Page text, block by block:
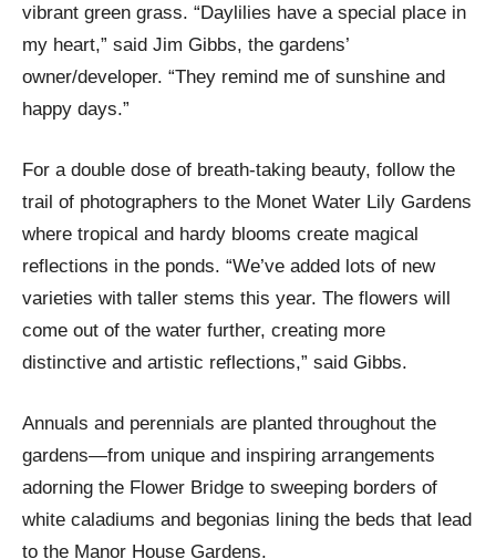
vibrant green grass. “Daylilies have a special place in
my heart,” said Jim Gibbs, the gardens’
owner/developer. “They remind me of sunshine and
happy days.”
For a double dose of breath-taking beauty, follow the
trail of photographers to the Monet Water Lily Gardens
where tropical and hardy blooms create magical
reflections in the ponds. “We’ve added lots of new
varieties with taller stems this year. The flowers will
come out of the water further, creating more
distinctive and artistic reflections,” said Gibbs.
Annuals and perennials are planted throughout the
gardens—from unique and inspiring arrangements
adorning the Flower Bridge to sweeping borders of
white caladiums and begonias lining the beds that lead
to the Manor House Gardens.